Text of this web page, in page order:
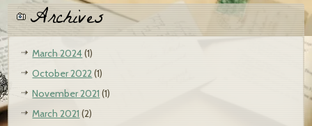
Archives
March 2024(1)
October 2022(1)
November 2021 (1)
March 2021 (2)